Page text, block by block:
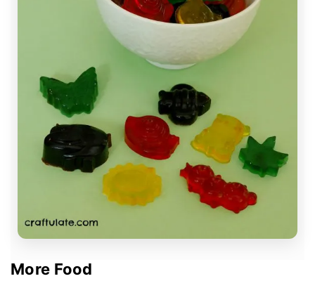
More Food